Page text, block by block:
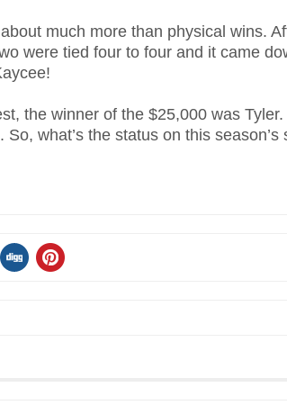
much more than physical wins.
were tied four to four and it came
the winner of the $25,000 was
what’s the status on this season’s